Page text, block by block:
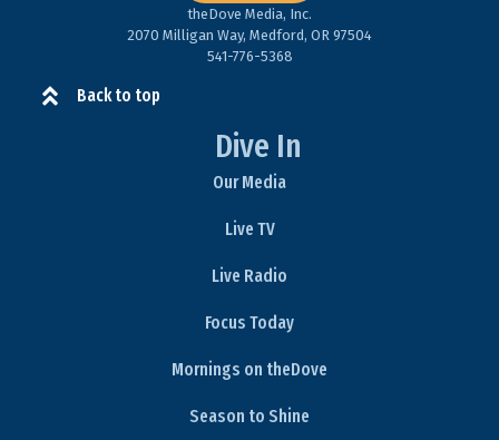
theDove Media, Inc.
2070 Milligan Way, Medford, OR 97504
541-776-5368​
Back to top
Dive In
Our Media
Live TV
Live Radio
Focus Today
Mornings on theDove
Season to Shine